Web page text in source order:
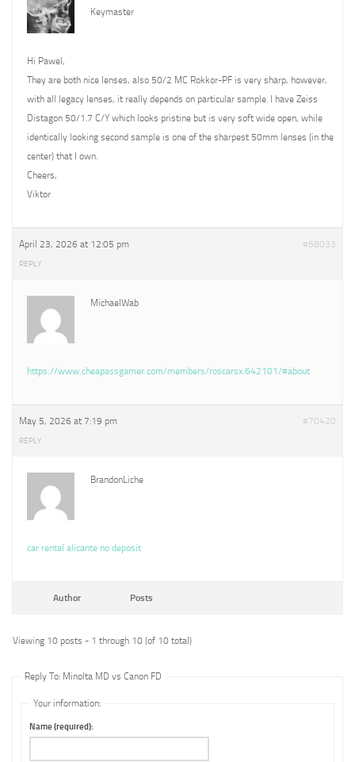
Keymaster
Hi Pawel,
They are both nice lenses, also 50/2 MC Rokkor-PF is very sharp, however,
with all legacy lenses, it really depends on particular sample. I have Zeiss
Distagon 50/1.7 C/Y which looks pristine but is very soft wide open, while
identically looking second sample is one of the sharpest 50mm lenses (in the
center) that I own.
Cheers,
Viktor
April 23, 2026 at 12:05 pm #68033
REPLY
MichaelWab
https://www.cheapassgamer.com/members/roscarsx.642101/#about
May 5, 2026 at 7:19 pm #70420
REPLY
BrandonLiche
car rental alicante no deposit
Author Posts
Viewing 10 posts - 1 through 10 (of 10 total)
Reply To: Minolta MD vs Canon FD
Your information:
Name (required):